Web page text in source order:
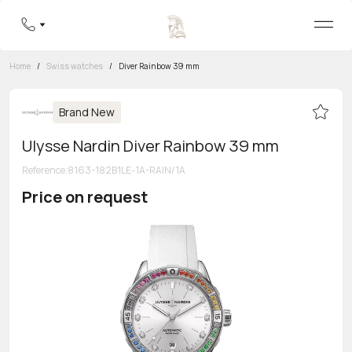
8 800 555-95-99
Home / Swiss watches / Diver Rainbow 39 mm
Brand New
Ulysse Nardin Diver Rainbow 39 mm
Reference:8163-182B1LE-1A-RAIN/1A
Price on request